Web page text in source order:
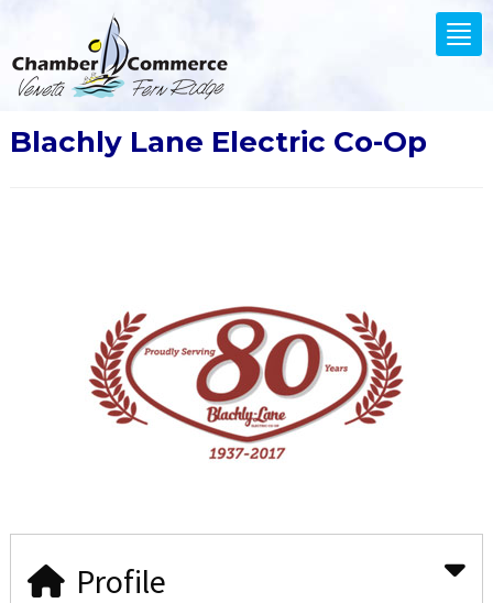
Blachly Lane Electric Co-Op
Profile